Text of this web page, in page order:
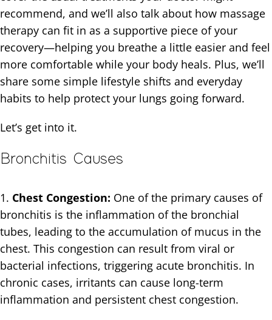
recommend, and we’ll also talk about how massage
therapy can fit in as a supportive piece of your
recovery—helping you breathe a little easier and feel
more comfortable while your body heals. Plus, we’ll
share some simple lifestyle shifts and everyday
habits to help protect your lungs going forward.
Let’s get into it.
Bronchitis Causes
1. Chest Congestion: One of the primary causes of
bronchitis is the inflammation of the bronchial
tubes, leading to the accumulation of mucus in the
chest. This congestion can result from viral or
bacterial infections, triggering acute bronchitis. In
chronic cases, irritants can cause long-term
inflammation and persistent chest congestion.